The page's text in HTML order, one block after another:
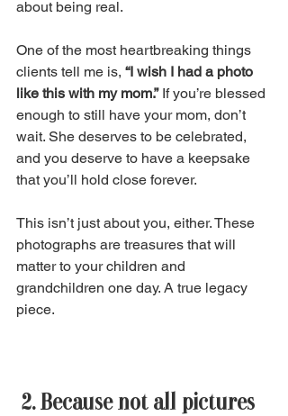
about being real.
One of the most heartbreaking things
clients tell me is, “I wish I had a photo
like this with my mom.” If you’re blessed
enough to still have your mom, don’t
wait. She deserves to be celebrated,
and you deserve to have a keepsake
that you’ll hold close forever.
This isn’t just about you, either. These
photographs are treasures that will
matter to your children and
grandchildren one day. A true legacy
piece.
2. Because not all pictures